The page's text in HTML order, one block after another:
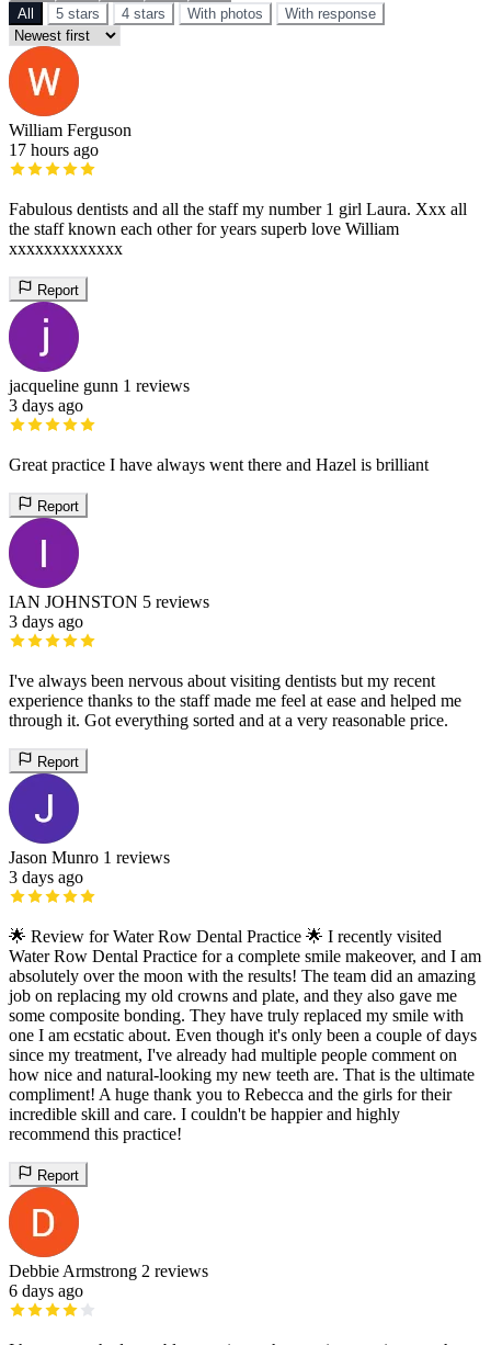
All
5 stars 4 stars With photos With response
William Ferguson
17 hours ago
Fabulous dentists and all the staff my number 1 girl Laura. Xxx all
the staff known each other for years superb love William
xxxxxxxxxxxxx
Report
jacqueline gunn 1 reviews
3 days ago
Great practice I have always went there and Hazel is brilliant
Report
IAN JOHNSTON 5 reviews
3 days ago
I've always been nervous about visiting dentists but my recent
experience thanks to the staff made me feel at ease and helped me
through it. Got everything sorted and at a very reasonable price.
Report
Jason Munro 1 reviews
3 days ago
🌟 Review for Water Row Dental Practice 🌟 I recently visited
Water Row Dental Practice for a complete smile makeover, and I am
absolutely over the moon with the results! The team did an amazing
job on replacing my old crowns and plate, and they also gave me
some composite bonding. They have truly replaced my smile with
one I am ecstatic about. Even though it's only been a couple of days
since my treatment, I've already had multiple people comment on
how nice and natural-looking my new teeth are. That is the ultimate
compliment! A huge thank you to Rebecca and the girls for their
incredible skill and care. I couldn't be happier and highly
recommend this practice!
Report
Debbie Armstrong 2 reviews
6 days ago